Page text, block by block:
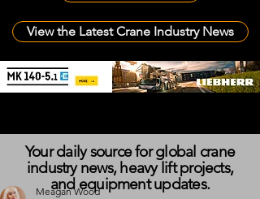
View the Latest Crane Industry News
Meagan Wood
Your daily source for global crane
industry news, heavy lift projects,
and equipment updates.